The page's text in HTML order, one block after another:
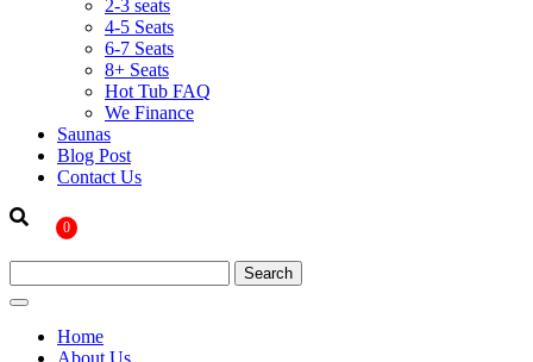
2-3 seats
4-5 Seats
6-7 Seats
8+ Seats
Hot Tub FAQ
We Finance
Saunas
Blog Post
Contact Us
0
Home
About Us